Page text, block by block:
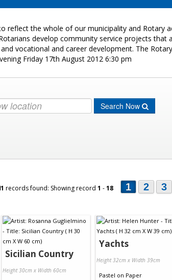
reflect the whole of our municipality and Rotary
develop community service projects that
vocational and career development. The
Friday 17th August 2012 6:30 pm
Search Now
records found: Showing record 1 -18 1 2 3
Sicilian Country
Height 30cm x Width 60cm
Yachts
Height 32cm x Width 39cm
Pastel on Paper